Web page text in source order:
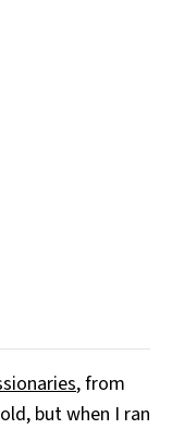
, from
but when I ran